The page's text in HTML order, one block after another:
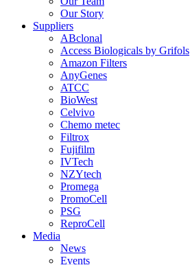
Our Story
Suppliers
ABclonal
Access Biologicals by Grifols
Amazon Filters
AnyGenes
ATCC
BioWest
Celvivo
Chemo metec
Filtrox
Fujifilm
IVTech
NZYtech
Promega
PromoCell
PSG
ReproCell
Media
News
Events